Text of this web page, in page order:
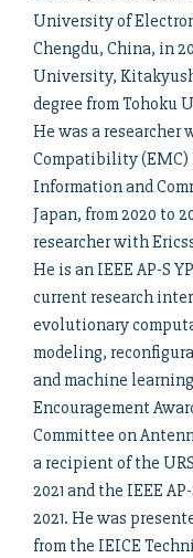
University of
Chengdu, China, in
University,
degree from Tohoku
He was a
Compatibility
Information and
Japan, from 2020 to
researcher with
He is an IEEE AP-S
current research
evolutionary
modeling,
and machine
Encouragement
Committee on
a recipient of the
2021 and the IEEE
2021. He was
from the IEICE